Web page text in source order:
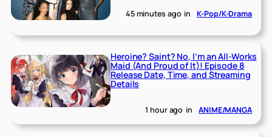
45 minutes ago in K-Pop/K-Drama
Heroine? Saint? No, I’m an All-Works
Maid (And Proud of It)! Episode 8
Release Date, Time, and Streaming
Details
1 hour ago in ANIME/MANGA